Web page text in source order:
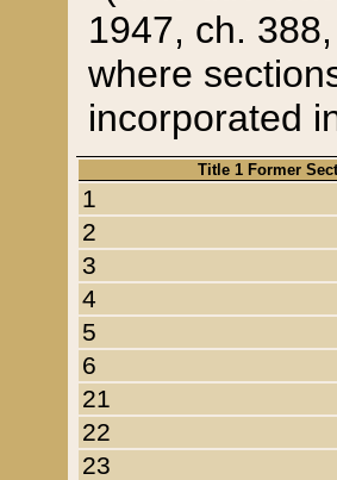
1947, ch.
where
incorporated
Title 1 Former
1
2
3
4
5
6
21
22
23